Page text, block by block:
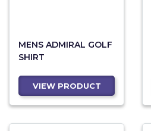
MENS ADMIRAL GOLF
SHIRT
VIEW PRODUCT